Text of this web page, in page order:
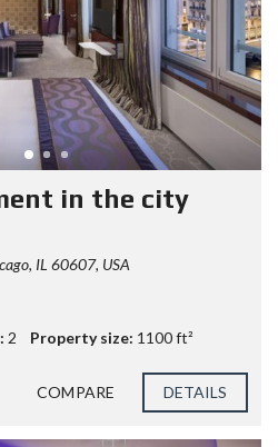
in the city
IL 60607, USA
2 Property size: 1100 ft²
COMPARE DETAILS